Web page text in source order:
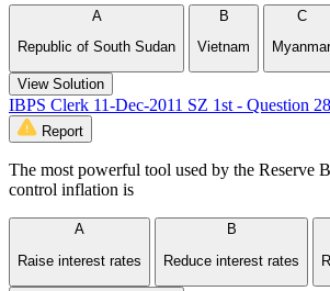
A
Republic of South Sudan
B
Vietnam
C
Myanmar
View Solution
IBPS Clerk 11-Dec-2011 SZ 1st - Question 28
Report
The most powerful tool used by the Reserve
control inflation is
A
Raise interest rates
B
Reduce interest rates